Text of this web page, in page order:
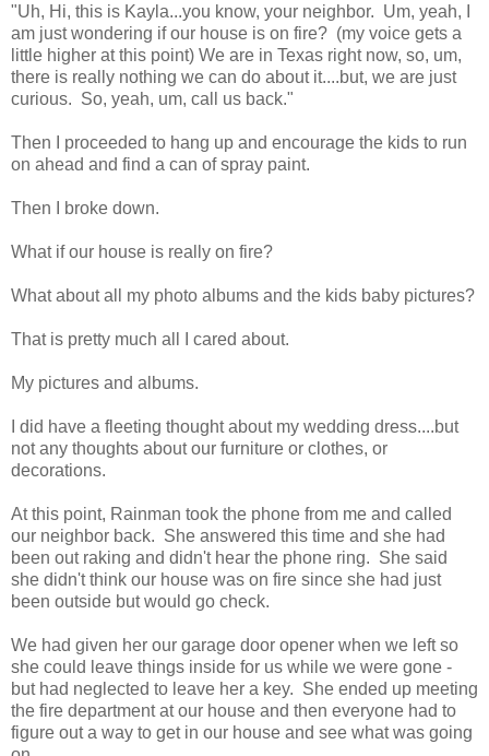
"Uh, Hi, this is Kayla...you know, your neighbor. Um, yeah, I
am just wondering if our house is on fire? (my voice gets a
little higher at this point) We are in Texas right now, so, um,
there is really nothing we can do about it....but, we are just
curious. So, yeah, um, call us back."
Then I proceeded to hang up and encourage the kids to run
on ahead and find a can of spray paint.
Then I broke down.
What if our house is really on fire?
What about all my photo albums and the kids baby pictures?
That is pretty much all I cared about.
My pictures and albums.
I did have a fleeting thought about my wedding dress....but
not any thoughts about our furniture or clothes, or
decorations.
At this point, Rainman took the phone from me and called
our neighbor back. She answered this time and she had
been out raking and didn't hear the phone ring. She said
she didn't think our house was on fire since she had just
been outside but would go check.
We had given her our garage door opener when we left so
she could leave things inside for us while we were gone -
but had neglected to leave her a key. She ended up meeting
the fire department at our house and then everyone had to
figure out a way to get in our house and see what was going